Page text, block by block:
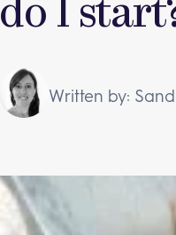
do I
Written by: